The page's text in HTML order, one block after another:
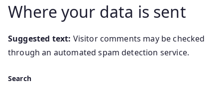
Where your data is sent
Suggested text: Visitor comments may be checked
through an automated spam detection service.
Search